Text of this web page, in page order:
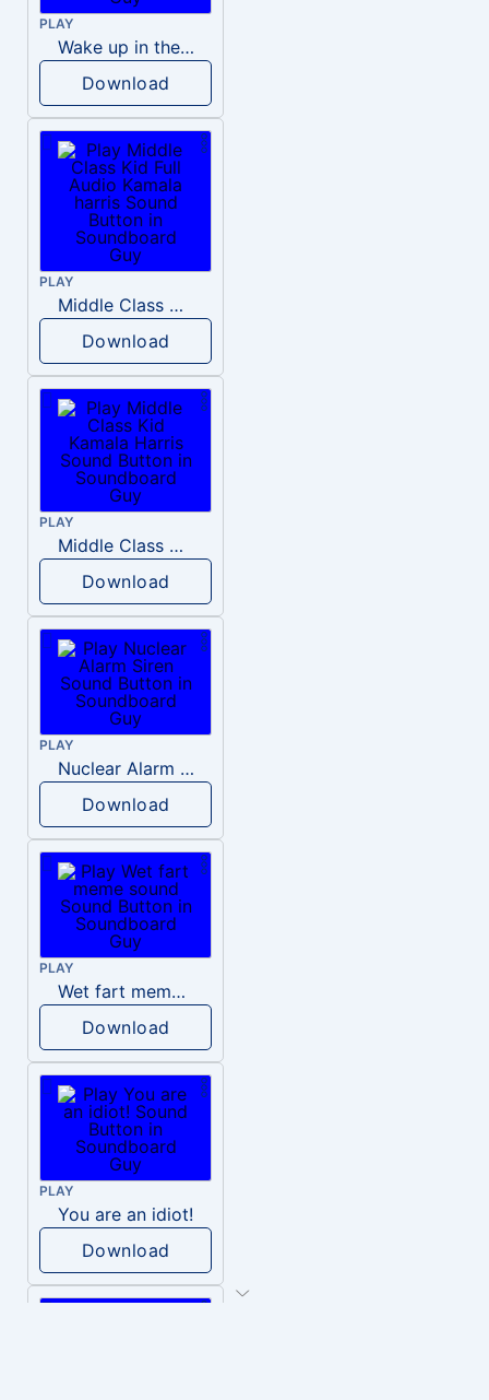
PLAY
Wake up in the morning Hate P Diddy Tik Tok version
Download
PLAY
Middle Class Kid Full Audio Kamala harris
Download
PLAY
Middle Class Kid Kamala Harris
Download
PLAY
Nuclear Alarm Siren
Download
PLAY
Wet fart meme sound
Download
PLAY
You are an idiot!
Download